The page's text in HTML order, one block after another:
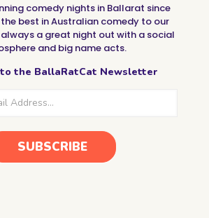
comedy nights in Ballarat since
the best in Australian comedy to our
a great night out with a social
and big name acts.
to the BallaRatCat Newsletter
SUBSCRIBE